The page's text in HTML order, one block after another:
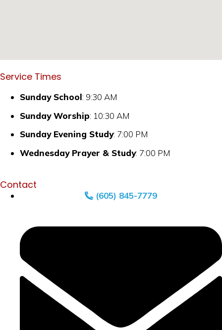
Service Times
Sunday School: 9:30 AM
Sunday Worship: 10:30 AM
Sunday Evening Study: 7:00 PM
Wednesday Prayer & Study: 7:00 PM
Contact
(605) 845-7779